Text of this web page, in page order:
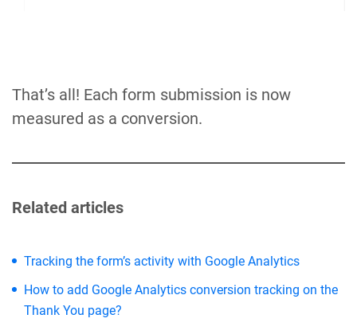
That’s all! Each form submission is now
measured as a conversion.
Related articles
Tracking the form’s activity with Google Analytics
How to add Google Analytics conversion tracking on the
Thank You page?